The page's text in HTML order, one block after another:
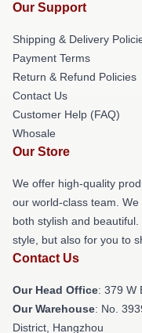
Our Support
Shipping & Delivery
Payment Terms
Return & Refund Policies
Contact Us
Customer Help (FAQ)
Whosale
Our Store
We offer high-quality
our world-class team.
both stylish and
style, but also for you to
Contact Us
Our Head Office: 379 W
Our Warehouse: No.
District, Hangzhou